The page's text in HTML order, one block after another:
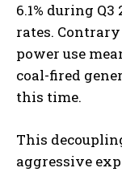
6.1% during
rates.
power use
coal-fired
this time.
This
aggressive